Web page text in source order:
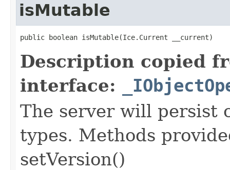
isMutable
public boolean isMutable(Ice.Current __current)
Description copied
interface:
The server will persist
types. Methods
setVersion()